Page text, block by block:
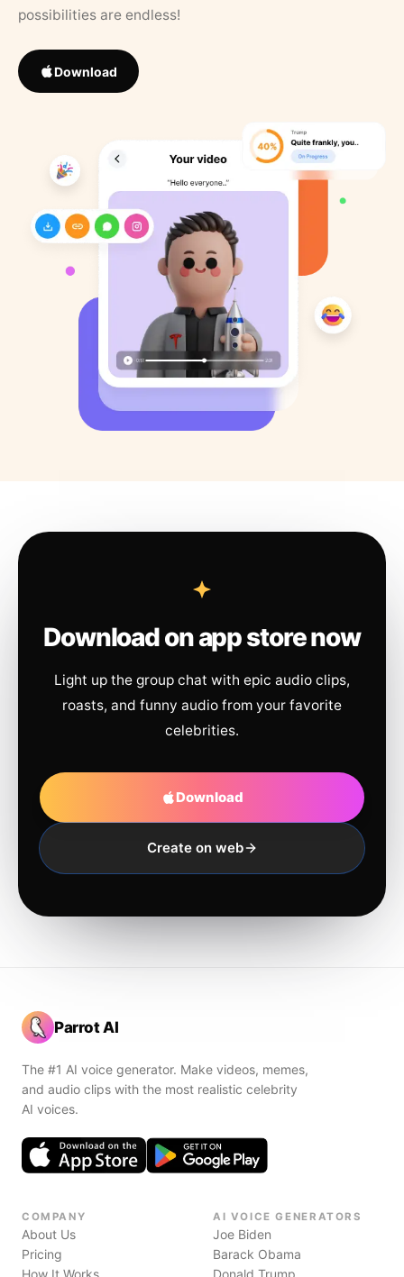
possibilities are endless!
Download
Download on app store now
Light up the group chat with epic audio clips,
roasts, and funny audio from your favorite
celebrities.
Download
Create on web
Parrot AI
The #1 AI voice generator. Make videos, memes,
and audio clips with the most realistic celebrity
AI voices.
COMPANY
About Us
Pricing
How It Works
AI VOICE GENERATORS
Joe Biden
Barack Obama
Donald Trump